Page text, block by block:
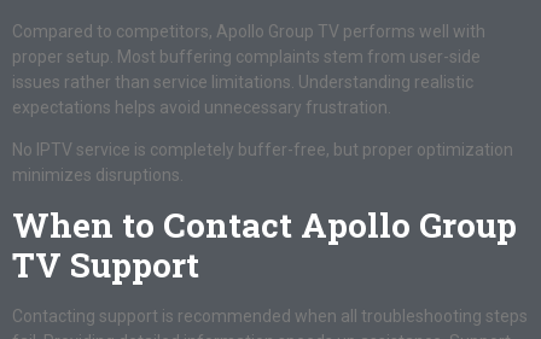
Compared to competitors, Apollo Group TV performs well with
proper setup. Most buffering complaints stem from user-side
issues rather than service limitations. Understanding realistic
expectations helps avoid unnecessary frustration.
No IPTV service is completely buffer-free, but proper optimization
minimizes disruptions.
When to Contact Apollo Group
TV Support
Contacting support is recommended when all troubleshooting steps